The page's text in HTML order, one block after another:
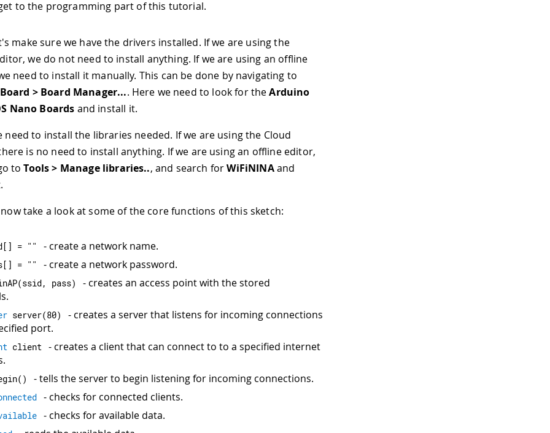
to the programming part of this tutorial.
make sure we have the drivers installed. If we are using the
we do not need to install anything. If we are using an offline
need to install it manually. This can be done by navigating to
> Board Manager.... Here we need to look for theArduino
Nano Boards and install it.
need to install the libraries needed. If we are using the Cloud
is no need to install anything. If we are using an offline editor,
toTools > Manage libraries.., and search forWiFiNINAand
take a look at some of the core functions of this sketch:
[ ] = "" - create a network name.
[ ] = "" - create a network password.
(ssid, pass)
- creates an access point with the stored
server(80)
- creates a server that listens for incoming connections
port.
client
- creates a client that can connect to to a specified internet
( ) - tells the server to begin listening for incoming connections.
- checks for connected clients.
- checks for available data.